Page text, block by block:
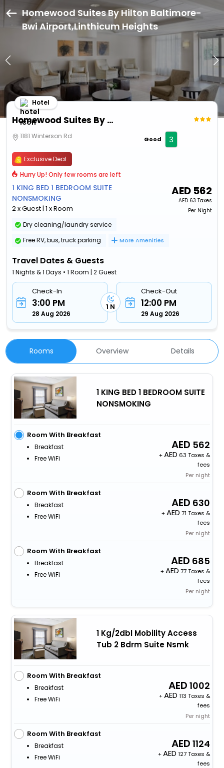
Homewood Suites By Hilton Baltimore-
Bwi Airport,Linthicum Heights
Homewood Suites By Hilton Baltimore-Bwi Airport
Hotel
1181 Winterson Rd Good 3
Exclusive Deal
Hurry Up! Only few rooms are left
1 KING BED 1 BEDROOM SUITE
NONSMOKING
2 x Guest | 1 x Room
AED 562
AED 63 Taxes
Per Night
Dry cleaning/laundry service
Free RV, bus, truck parking
More Amenities
Travel Dates & Guests
1 Nights & 1 Days • 1 Room | 2 Guest
Check-In
3:00 PM
28 Aug 2026
1 N
Check-Out
12:00 PM
29 Aug 2026
Rooms Overview Details
1 KING BED 1 BEDROOM SUITE
NONSMOKING
Room With Breakfast
Breakfast
Free WiFi
562
+
63 Taxes &
fees
Per night
Room With Breakfast
Breakfast
Free WiFi
630
+
71 Taxes &
fees
Per night
Room With Breakfast
Breakfast
Free WiFi
685
+
77 Taxes &
fees
Per night
1 Kg/2dbl Mobility Access
Tub 2 Bdrm Suite Nsmk
Room With Breakfast
Breakfast
Free WiFi
1002
+
113 Taxes &
fees
Per night
Room With Breakfast
Breakfast
Free WiFi
1124
+
127 Taxes &
fees